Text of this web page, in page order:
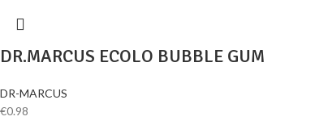
DR.MARCUS ECOLO BUBBLE GUM
DR-MARCUS
€0.98